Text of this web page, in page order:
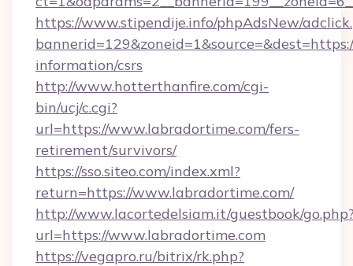
https://www.stipendije.info/phpAdsNew/
information/csrs
http://www.hotterthanfire.com/cgi-
bin/ucj/c.cgi?
url=https://www.labradortime.com/fers-
retirement/survivors/
https://sso.siteo.com/index.xml?
return=https://www.labradortime.com/
http://www.lacortedelsiam.it/guestbook/
url=https://www.labradortime.com
https://vegapro.ru/bitrix/rk.php?